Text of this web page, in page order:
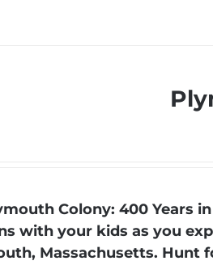
Colony: 400 Years
with your kids as you
Massachusetts. Hunt